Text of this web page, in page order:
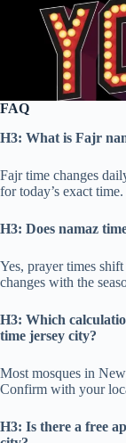
FAQ
H3: What is Fajr
Fajr time changes
for today’s exact time.
H3: Does namaz
Yes, prayer times
changes with the
H3: Which
time jersey city?
Most mosques in
Confirm with your
H3: Is there a free